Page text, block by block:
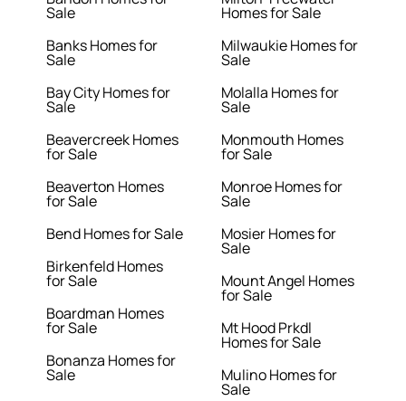
Sale
Banks Homes for
Sale
Bay City Homes for
Sale
Beavercreek Homes
for Sale
Beaverton Homes
for Sale
Bend Homes for Sale
Birkenfeld Homes
for Sale
Boardman Homes
for Sale
Bonanza Homes for
Sale
Homes for Sale
Milwaukie Homes for
Sale
Molalla Homes for
Sale
Monmouth Homes
for Sale
Monroe Homes for
Sale
Mosier Homes for
Sale
Mount Angel Homes
for Sale
Mt Hood Prkdl
Homes for Sale
Mulino Homes for
Sale